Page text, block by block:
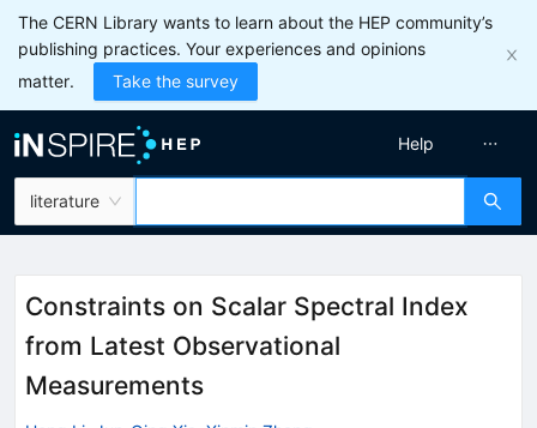
The CERN Library wants to learn about the HEP community’s
publishing practices. Your experiences and opinions
matter.
Take the survey
literature
Help
Constraints on Scalar Spectral Index
from Latest Observational
Measurements